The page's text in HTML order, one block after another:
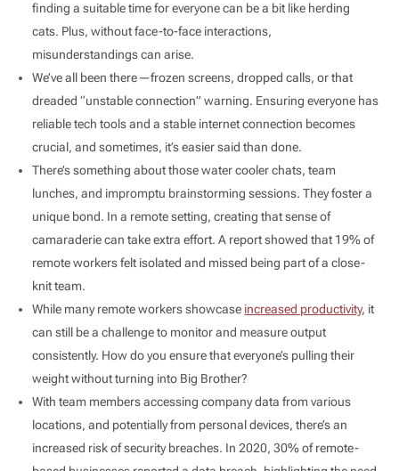
finding a suitable time for everyone can be a bit like herding
cats. Plus, without face-to-face interactions,
misunderstandings can arise.
We’ve all been there—frozen screens, dropped calls, or that
dreaded “unstable connection” warning. Ensuring everyone has
reliable tech tools and a stable internet connection becomes
crucial, and sometimes, it’s easier said than done.
There’s something about those water cooler chats, team
lunches, and impromptu brainstorming sessions. They foster a
unique bond. In a remote setting, creating that sense of
camaraderie can take extra effort. A report showed that 19% of
remote workers felt isolated and missed being part of a close-
knit team.
While many remote workers showcase increased productivity, it
can still be a challenge to monitor and measure output
consistently. How do you ensure that everyone’s pulling their
weight without turning into Big Brother?
With team members accessing company data from various
locations, and potentially from personal devices, there’s an
increased risk of security breaches. In 2020, 30% of remote-